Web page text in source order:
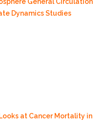
Dynamics Studies
at Cancer Mortality in